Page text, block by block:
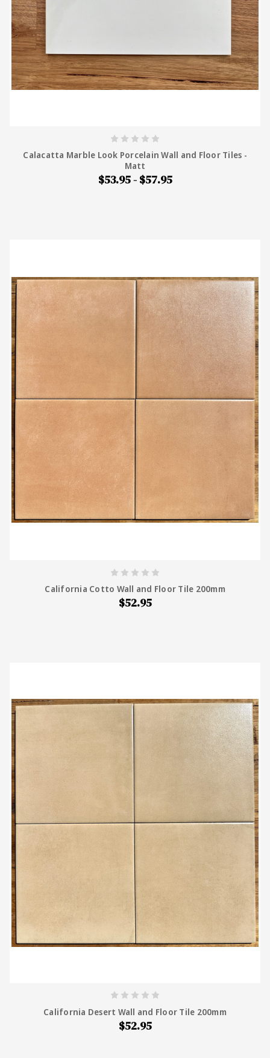
Calacatta Marble Look Porcelain Wall and Floor Tiles -
Matt
$53.95 - $57.95
California Cotto Wall and Floor Tile 200mm
$52.95
California Desert Wall and Floor Tile 200mm
$52.95